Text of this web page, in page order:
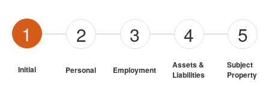
1
Initial
2
Personal
3
Employment
4
Assets &
Liabilities
5
Subject
Property